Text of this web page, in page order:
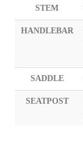
STEM
HANDLEBAR
SADDLE
SEATPOST